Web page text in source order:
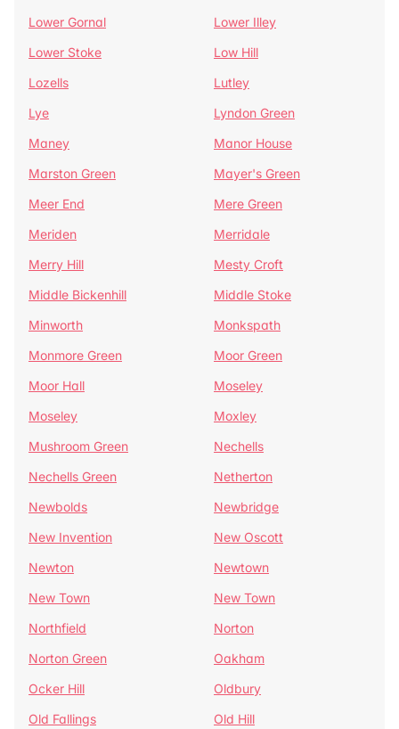
Lower Gornal
Lower Illey
Lower Stoke
Low Hill
Lozells
Lutley
Lye
Lyndon Green
Maney
Manor House
Marston Green
Mayer's Green
Meer End
Mere Green
Meriden
Merridale
Merry Hill
Mesty Croft
Middle Bickenhill
Middle Stoke
Minworth
Monkspath
Monmore Green
Moor Green
Moor Hall
Moseley
Moseley
Moxley
Mushroom Green
Nechells
Nechells Green
Netherton
Newbolds
Newbridge
New Invention
New Oscott
Newton
Newtown
New Town
New Town
Northfield
Norton
Norton Green
Oakham
Ocker Hill
Oldbury
Old Fallings
Old Hill